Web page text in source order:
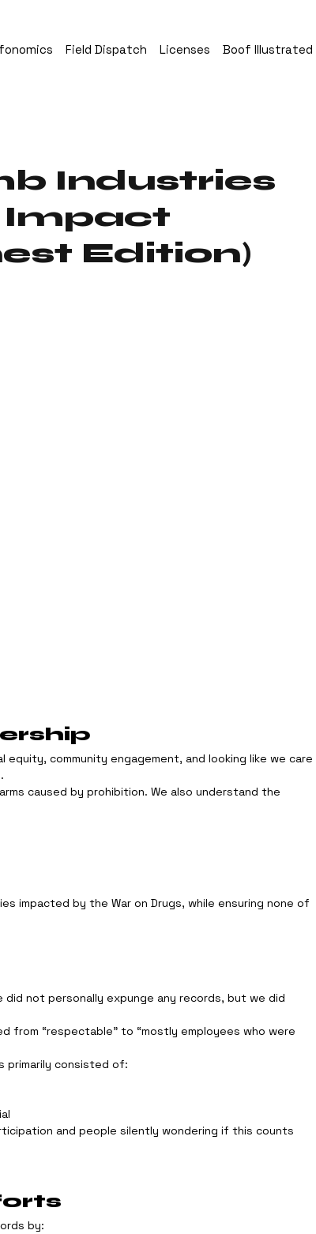
Field Dispatch Licenses Boof Illustrated
Industries
Impact
Edition)
community engagement, and looking like we care
caused by prohibition. We also understand the
impacted by the War on Drugs, while ensuring none of
did not personally expunge any records, but we did
from “respectable” to “mostly employees who were
primarily consisted of:
and people silently wondering if this counts
by: